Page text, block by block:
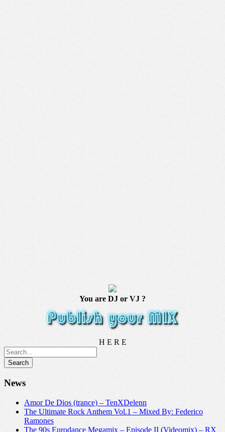
You are DJ or VJ ?
H E R E
News
Amor De Dios (trance) – TenXDelenn
The Ultimate Rock Anthem Vol.1 – Mixed By: Federico
Ramones
The 90s Eurodance Megamix – Episode II (Videomix) – RX